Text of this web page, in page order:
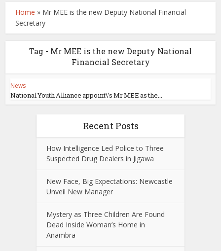
Home » Mr MEE is the new Deputy National Financial
Secretary
Tag - Mr MEE is the new Deputy National
Financial Secretary
News
National Youth Alliance appoint\’s Mr MEE as the...
Recent Posts
How Intelligence Led Police to Three
Suspected Drug Dealers in Jigawa
New Face, Big Expectations: Newcastle
Unveil New Manager
Mystery as Three Children Are Found
Dead Inside Woman’s Home in
Anambra